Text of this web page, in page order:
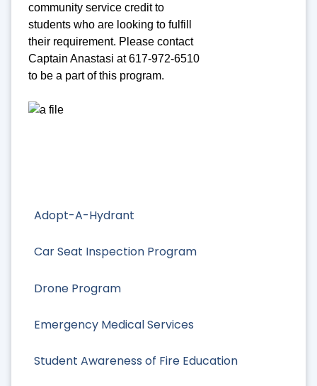
Adopt-A-Hydrant
Car Seat Inspection Program
Drone Program
Emergency Medical Services
Student Awareness of Fire Education
community service credit to
students who are looking to fulfill
their requirement. Please contact
Captain Anastasi at 617-972-6510
to be a part of this program.